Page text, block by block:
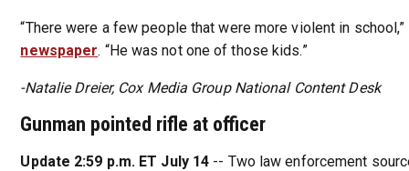
“There were a few people that were more violent in
newspaper. “He was not one of those kids.”
-Natalie Dreier, Cox Media Group National Content Desk
Gunman pointed rifle at officer
Update 2:59 p.m. ET July 14 -- Two law enforcement